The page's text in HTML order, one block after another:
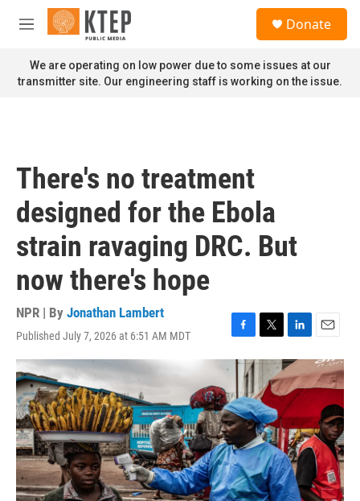
Skip to main content
M
n
u
Donate
We are operating on low power due to some issues at our
transmitter site. Our engineering staff is working on the issue.
There's no treatment
designed for the Ebola
strain ravaging DRC. But
now there's hope
NPR | By Jonathan Lambert
Published July 7, 2026 at 6:51 AM MDT
F
a
c
e
b
o
o
k
T
w
t
t
e
r
L
i
n
k
e
d
I
n
E
m
a
i